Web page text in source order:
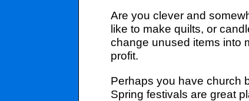
Are you clever and
like to make quilts, or
change unused items into
profit.
Perhaps you have church
Spring festivals are great